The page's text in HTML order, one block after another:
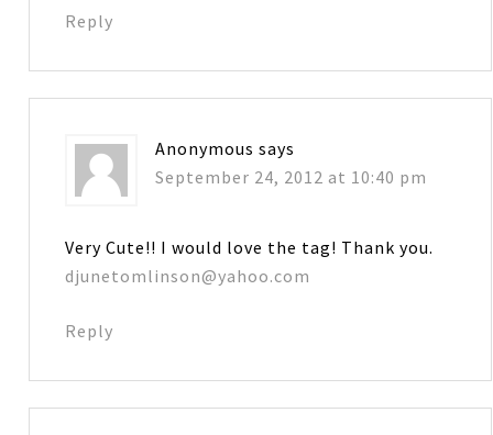
Reply
Anonymous says
September 24, 2012 at 10:40 pm
Very Cute!! I would love the tag! Thank you.
djunetomlinson@yahoo.com
Reply